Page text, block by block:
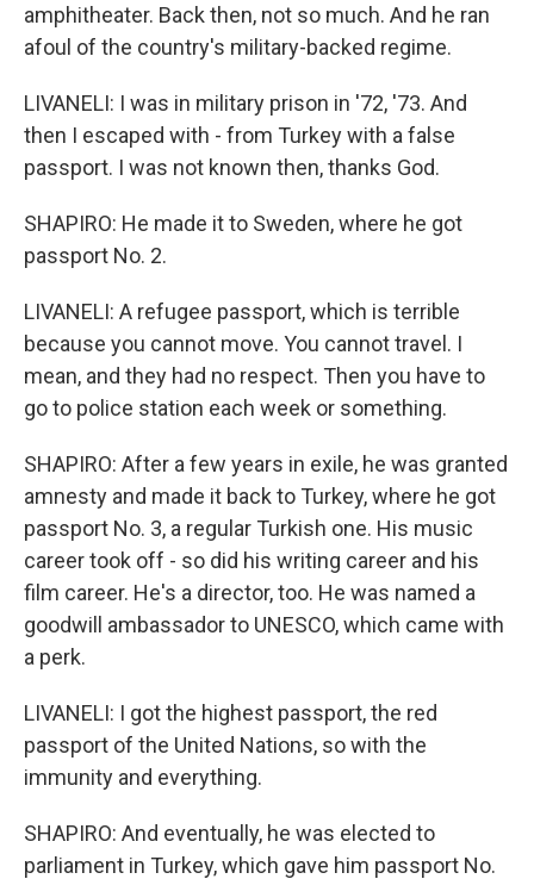
amphitheater. Back then, not so much. And he ran
afoul of the country's military-backed regime.
LIVANELI: I was in military prison in '72, '73. And
then I escaped with - from Turkey with a false
passport. I was not known then, thanks God.
SHAPIRO: He made it to Sweden, where he got
passport No. 2.
LIVANELI: A refugee passport, which is terrible
because you cannot move. You cannot travel. I
mean, and they had no respect. Then you have to
go to police station each week or something.
SHAPIRO: After a few years in exile, he was granted
amnesty and made it back to Turkey, where he got
passport No. 3, a regular Turkish one. His music
career took off - so did his writing career and his
film career. He's a director, too. He was named a
goodwill ambassador to UNESCO, which came with
a perk.
LIVANELI: I got the highest passport, the red
passport of the United Nations, so with the
immunity and everything.
SHAPIRO: And eventually, he was elected to
parliament in Turkey, which gave him passport No.